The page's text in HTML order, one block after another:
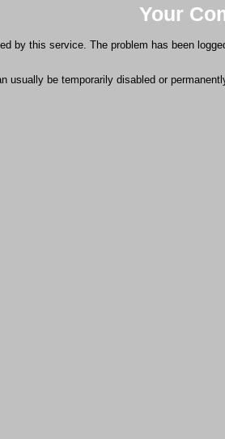
Your
by this service. The problem has been
usually be temporarily disabled or